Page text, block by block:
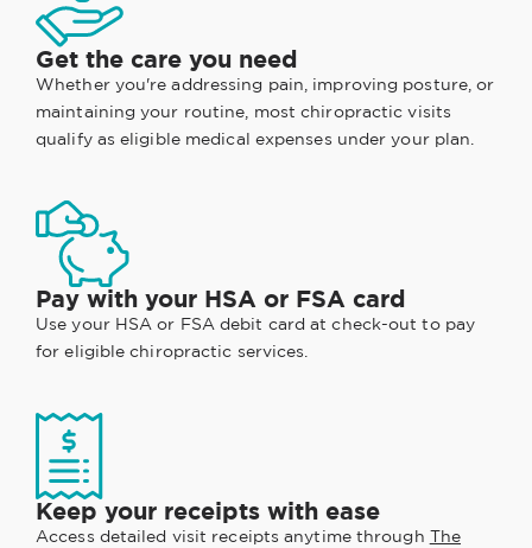
Get the care you need
Whether you're addressing pain, improving posture, or
maintaining your routine, most chiropractic visits
qualify as eligible medical expenses under your plan.
Pay with your HSA or FSA card
Use your HSA or FSA debit card at check-out to pay
for eligible chiropractic services.
Keep your receipts with ease
Access detailed visit receipts anytime through The